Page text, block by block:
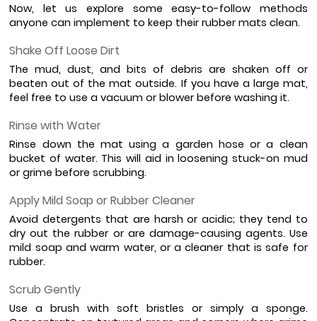
Now, let us explore some easy-to-follow methods
anyone can implement to keep their rubber mats clean.
Shake Off Loose Dirt
The mud, dust, and bits of debris are shaken off or
beaten out of the mat outside. If you have a large mat,
feel free to use a vacuum or blower before washing it.
Rinse with Water
Rinse down the mat using a garden hose or a clean
bucket of water. This will aid in loosening stuck-on mud
or grime before scrubbing.
Apply Mild Soap or Rubber Cleaner
Avoid detergents that are harsh or acidic; they tend to
dry out the rubber or are damage-causing agents. Use
mild soap and warm water, or a cleaner that is safe for
rubber.
Scrub Gently
Use a brush with soft bristles or simply a sponge.